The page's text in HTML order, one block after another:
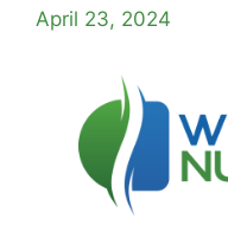
April 23, 2024